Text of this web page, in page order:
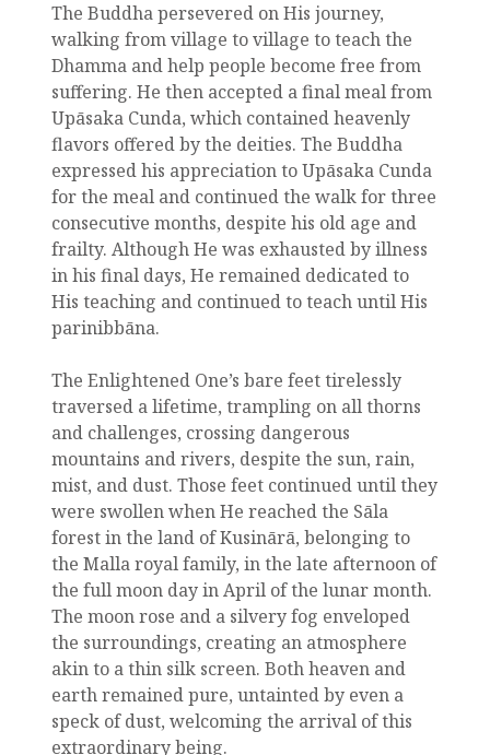
The Buddha persevered on His journey,
walking from village to village to teach the
Dhamma and help people become free from
suffering. He then accepted a final meal from
Upāsaka Cunda, which contained heavenly
flavors offered by the deities. The Buddha
expressed his appreciation to Upāsaka Cunda
for the meal and continued the walk for three
consecutive months, despite his old age and
frailty. Although He was exhausted by illness
in his final days, He remained dedicated to
His teaching and continued to teach until His
parinibbāna.
The Enlightened One’s bare feet tirelessly
traversed a lifetime, trampling on all thorns
and challenges, crossing dangerous
mountains and rivers, despite the sun, rain,
mist, and dust. Those feet continued until they
were swollen when He reached the Sāla
forest in the land of Kusinārā, belonging to
the Malla royal family, in the late afternoon of
the full moon day in April of the lunar month.
The moon rose and a silvery fog enveloped
the surroundings, creating an atmosphere
akin to a thin silk screen. Both heaven and
earth remained pure, untainted by even a
speck of dust, welcoming the arrival of this
extraordinary being.